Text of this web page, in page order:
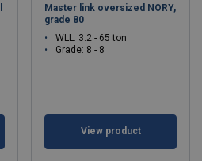
Master link oversized NORY,
grade 80
WLL: 3.2 - 65 ton
Grade: 8 - 8
View product